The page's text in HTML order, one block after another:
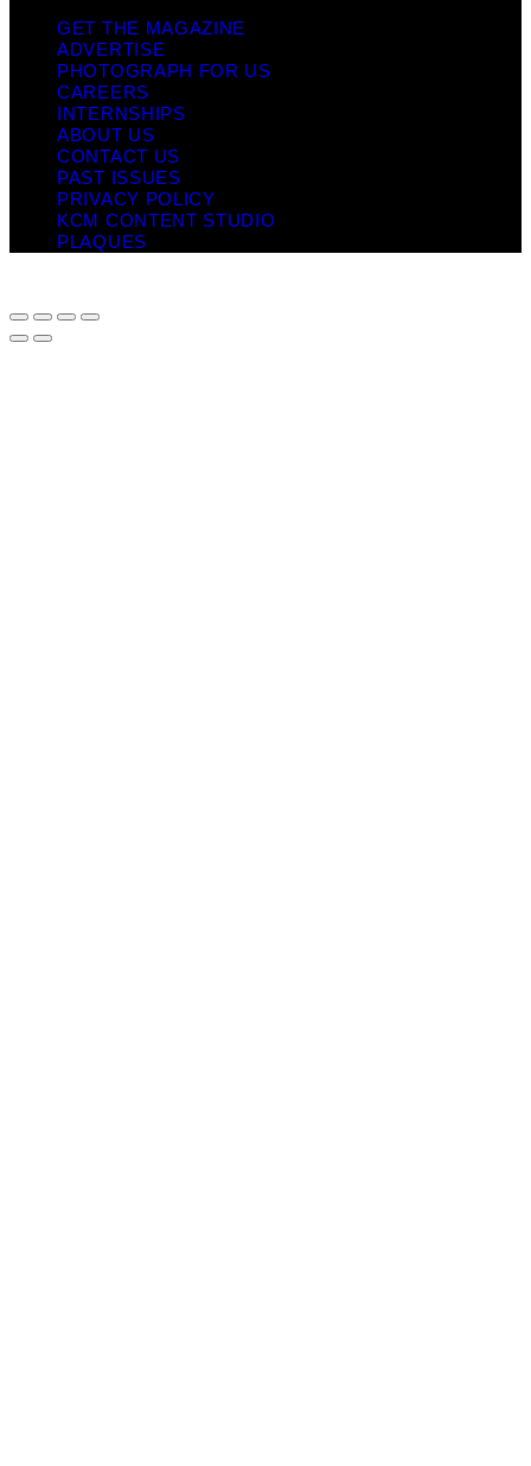
GET THE MAGAZINE
ADVERTISE
PHOTOGRAPH FOR US
CAREERS
INTERNSHIPS
ABOUT US
CONTACT US
PAST ISSUES
PRIVACY POLICY
KCM CONTENT STUDIO
PLAQUES